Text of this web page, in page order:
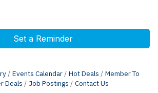
Set a Reminder
Events Calendar Hot Deals
Member To
Deals
Job Postings Contact Us